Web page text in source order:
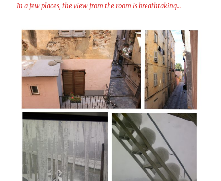
In a few places, the view from the room is breathtaking…